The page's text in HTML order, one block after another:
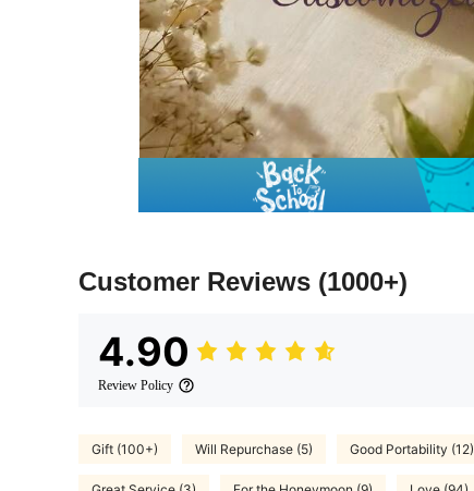
Customer Reviews (1000+)
4.90
Review Policy
Gift (100+) Will Repurchase (5) Good Portability (12)